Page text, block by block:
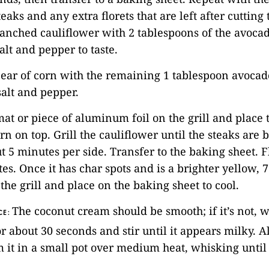
and any extra florets that are left after cutting
cauliflower with 2 tablespoons of the
and pepper to taste.
ear of corn with the remaining 1 tablespoon
and pepper.
or piece of aluminum foil on the grill and place
on top. Grill the cauliflower until the steaks are
5 minutes per side. Transfer to the baking sheet.
Once it has char spots and is a brighter yellow,
grill and place on the baking sheet to cool.
The coconut cream should be smooth; if it’s not,
about 30 seconds and stir until it appears milky.
it in a small pot over medium heat, whisking until